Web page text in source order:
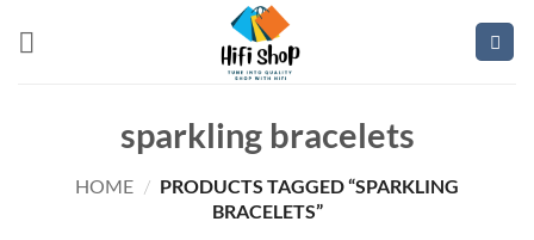
sparkling bracelets
HOME / PRODUCTS TAGGED “SPARKLING
BRACELETS”